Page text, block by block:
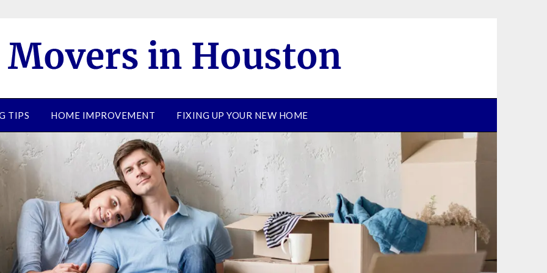
TIPS HOME IMPROVEMENT FIXING UP YOUR NEW HOME